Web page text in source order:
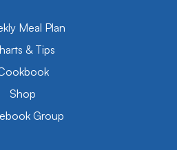
Meal Plan
& Tips
Shop
Group